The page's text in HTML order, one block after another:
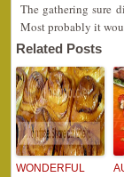
The gathering sure
Most probably it
Related Posts
WONDERFUL